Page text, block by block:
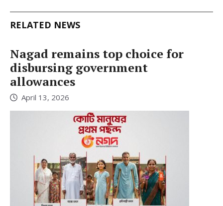
RELATED NEWS
Nagad remains top choice for
disbursing government
allowances
April 13, 2026